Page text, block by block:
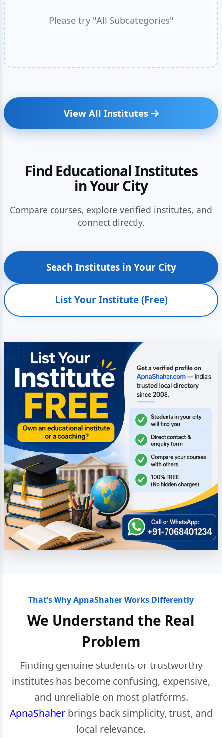
Please try "All Subcategories"
View All Institutes
Find Educational Institutes
in Your City
Compare courses, explore verified institutes, and
connect directly.
Seach Institutes in Your City
List Your Institute (Free)
That’s Why ApnaShaher Works Differently
We Understand the Real
Problem
Finding genuine students or trustworthy
institutes has become confusing, expensive,
and unreliable on most platforms.
ApnaShaherbrings back simplicity, trust, and
local relevance.